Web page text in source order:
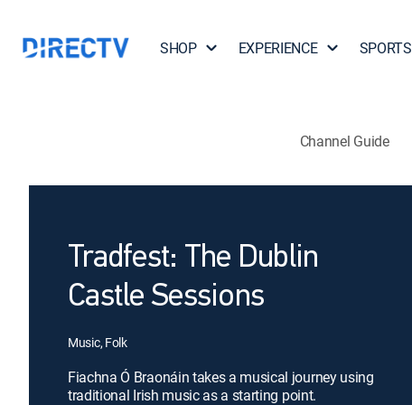
SHOP EXPERIENCE SPORTS
Channel Guide
Tradfest: The Dublin
Castle Sessions
Music, Folk
Fiachna Ó Braonáin takes a musical journey using
traditional Irish music as a starting point.